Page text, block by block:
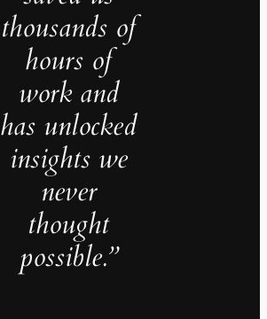
thousands of
hours of
work and
has unlocked
insights we
never
thought
possible.”